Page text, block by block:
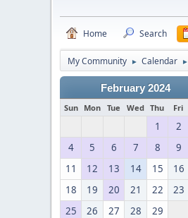
Home Search
My Community ► Calendar ►
February 2024
Sun Mon Tue Wed Thu Fri
1 2
4
5 6 7 8 9
11
12 13 14 15 16
18
19 20 21 22 23
25
26 27 28 29